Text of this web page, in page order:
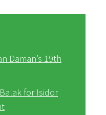
Daman’s 19th
for Isidor